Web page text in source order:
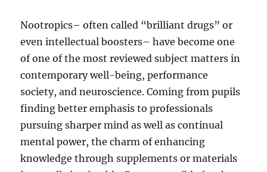
Nootropics– often called “brilliant drugs” or
even intellectual boosters– have become one
of one of the most reviewed subject matters in
contemporary well-being, performance
society, and neuroscience. Coming from pupils
finding better emphasis to professionals
pursuing sharper mind as well as continual
mental power, the charm of enhancing
knowledge through supplements or materials